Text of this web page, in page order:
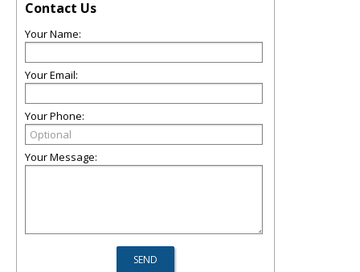
Contact Us
Your Name:
Your Email:
Your Phone:
Your Message: